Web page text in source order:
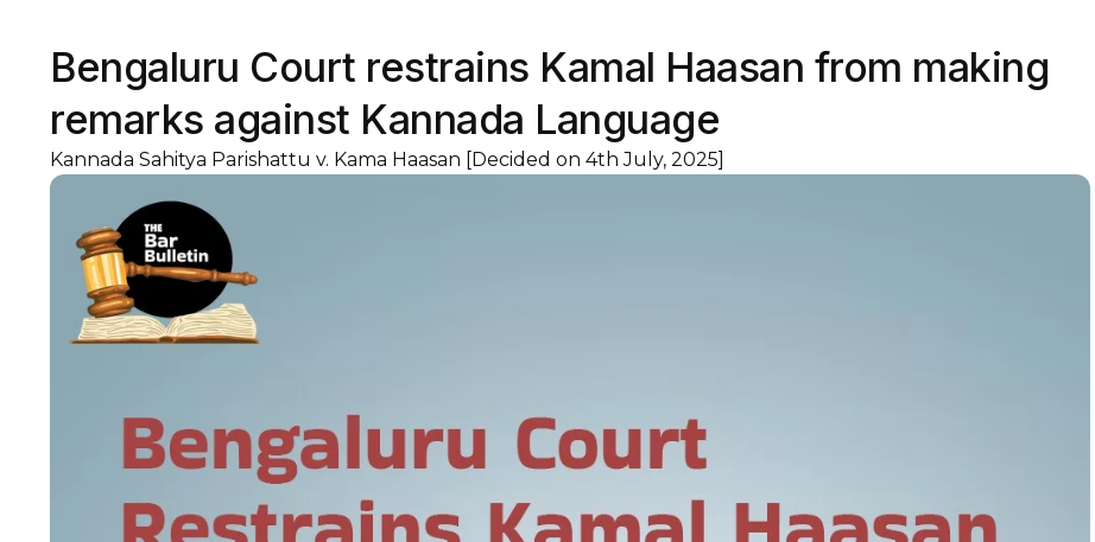
Bengaluru Court restrains Kamal Haasan from making
remarks against Kannada Language
Kannada Sahitya Parishattu v. Kama Haasan [Decided on 4th July, 2025]